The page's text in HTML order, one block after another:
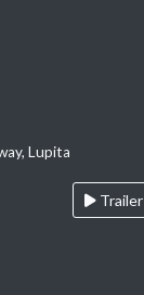
Lupita
Trailer